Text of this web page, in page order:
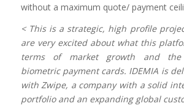
without a maximum quote/ payment
< This is a strategic, high profile
are very excited about what this
terms of market growth and
biometric payment cards. IDEMIA is
with Zwipe, a company with a solid
portfolio and an expanding global